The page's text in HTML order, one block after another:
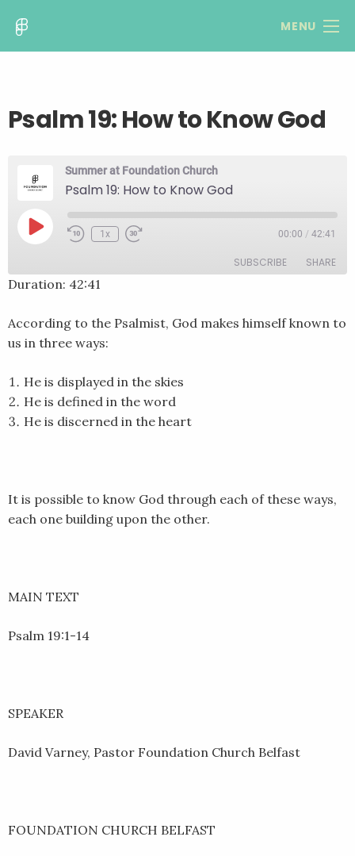
MENU
Psalm 19: How to Know God
Summer at Foundation Church
Psalm 19: How to Know God
Play
EpisodeRewind
1x
Fast
seconds
00:00 / 42:41
SUBSCRIBE SHARE
RSS FEED
LINK
Duration: 42:41
According to the Psalmist, God makes himself known to
us in three ways:
He is displayed in the skies
He is defined in the word
He is discerned in the heart
It is possible to know God through each of these ways,
each one building upon the other.
MAIN TEXT
Psalm 19:1-14
SPEAKER
David Varney, Pastor Foundation Church Belfast
FOUNDATION CHURCH BELFAST